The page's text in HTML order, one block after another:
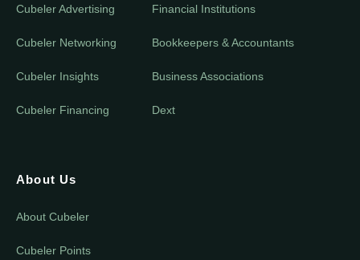
Cubeler Advertising
Cubeler Networking
Cubeler Insights
Cubeler Financing
Financial Institutions
Bookkeepers & Accountants
Business Associations
Dext
About Us
About Cubeler
Cubeler Points